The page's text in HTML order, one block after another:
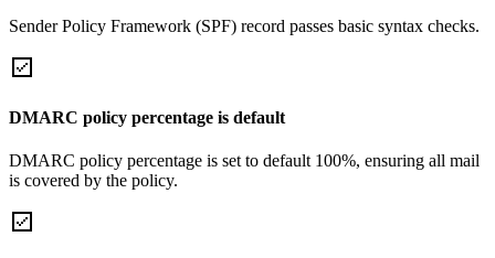
Sender Policy Framework (SPF) record passes basic syntax checks.
DMARC policy percentage is default
DMARC policy percentage is set to default 100%, ensuring all mail
is covered by the policy.